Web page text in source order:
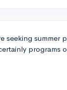
seeking
programs